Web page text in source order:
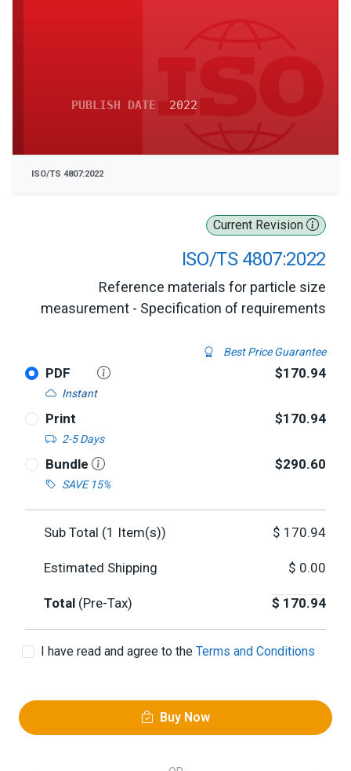
Current Revision
ISO/TS 4807:2022
Reference materials for particle size
measurement - Specification of requirements
Best Price Guarantee
PDF
Instant
$170.94
Print
2-5 Days
$170.94
Bundle
SAVE 15%
$290.60
Sub Total (1 Item(s)) $ 170.94
Estimated Shipping $ 0.00
Total (Pre-Tax) $ 170.94
I have read and agree to the Terms and Conditions
Buy Now
PUBLISH DATE 2022
ISO/TS 4807:2022